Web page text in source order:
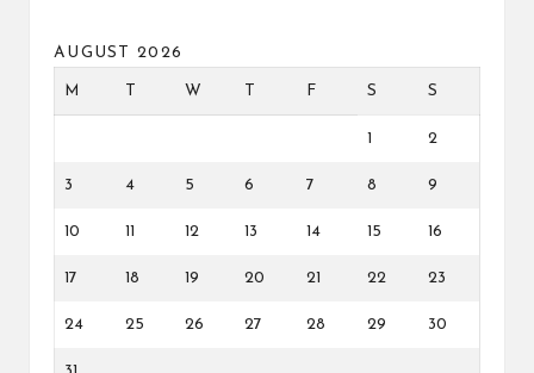
AUGUST 2026
M W F S S
1 2
3 4 5 6 7 8 9
10 11 12 13 14 15 16
17 18 19 20 21 22 23
24 25 26 27 28 29 30